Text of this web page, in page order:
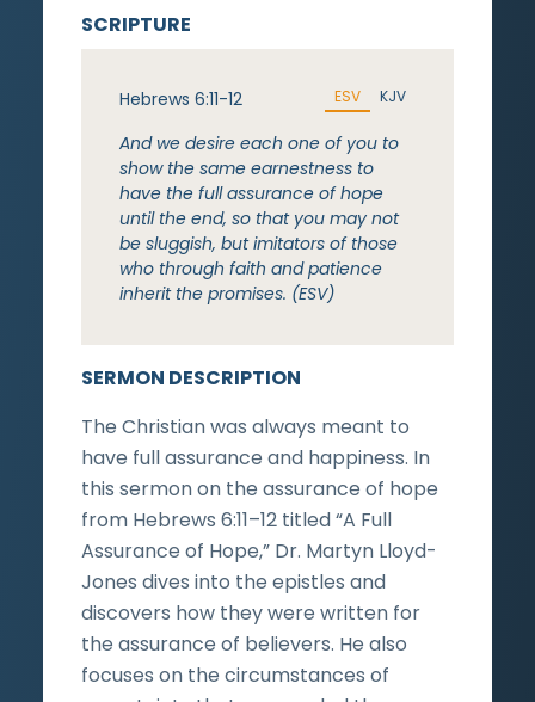
SERMON DESCRIPTION
The Christian was always meant to
have full assurance and happiness. In
this sermon on the assurance of hope
from Hebrews 6:11–12 titled “A Full
Assurance of Hope,” Dr. Martyn Lloyd-
Jones dives into the epistles and
discovers how they were written for
the assurance of believers. He also
focuses on the circumstances of
SCRIPTURE
Hebrews 6:11-12 ESV KJV
And we desire each one of you to
show the same earnestness to
have the full assurance of hope
until the end, so that you may not
be sluggish, but imitators of those
who through faith and patience
inherit the promises. (ESV)